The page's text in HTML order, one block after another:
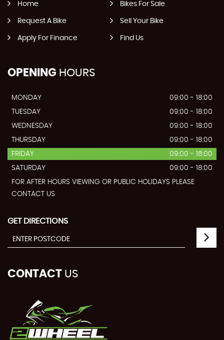
Home Bikes For Sale
Request A Bike Sell Your Bike
Apply For Finance Find Us
OPENING HOURS
MONDAY
09:00 - 18:00
TUESDAY
09:00 - 18:00
WEDNESDAY
09:00 - 18:00
THURSDAY
09:00 - 18:00
FRIDAY
09:00 - 18:00
SATURDAY
09:00 - 18:00
FOR AFTER HOURS VIEWING OR PUBLIC HOLIDAYS PLEASE
CONTACT US
GET DIRECTIONS
CONTACT US